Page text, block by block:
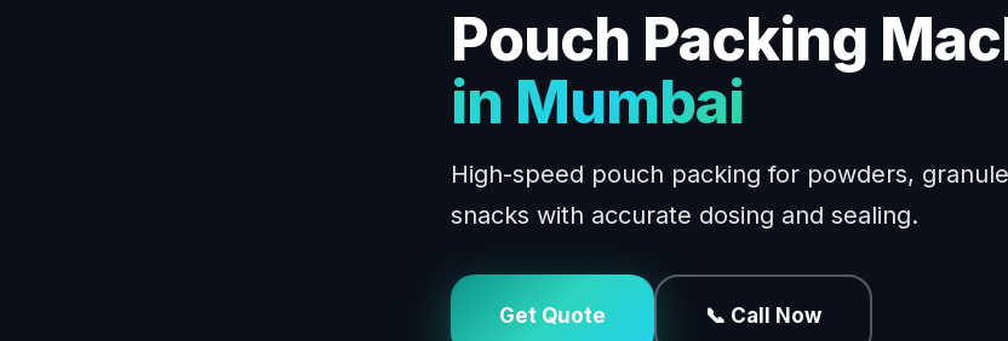
Pouch Packing
in Mumbai
High-speed pouch packing for powders,
snacks with accurate dosing and sealing.
Get Quote 📞 Call Now